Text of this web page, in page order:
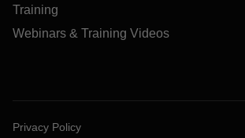
Training
Webinars & Training Videos
Privacy Policy